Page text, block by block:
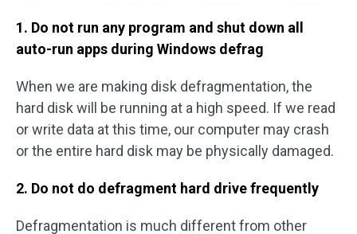
1. Do not run any program and shut down all
auto-run apps during Windows defrag
When we are making disk defragmentation, the
hard disk will be running at a high speed. If we read
or write data at this time, our computer may crash
or the entire hard disk may be physically damaged.
2. Do not do defragment hard drive frequently
Defragmentation is much different from other